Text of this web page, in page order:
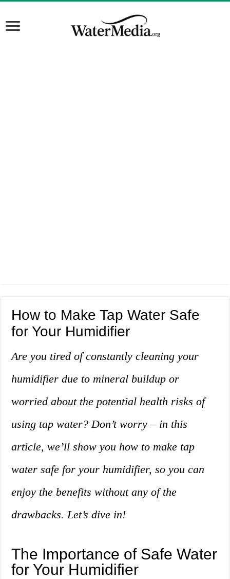
How to Make Tap Water Safe
for Your Humidifier
Are you tired of constantly cleaning your
humidifier due to mineral buildup or
worried about the potential health risks of
using tap water? Don’t worry – in this
article, we’ll show you how to make tap
water safe for your humidifier, so you can
enjoy the benefits without any of the
drawbacks. Let’s dive in!
The Importance of Safe Water
for Your Humidifier